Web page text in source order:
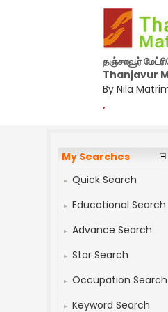
தஞ்சாவூர்
Thanjavur
By Nila
,
My Searches
Quick Search
Educational Search
Advance Search
Star Search
Occupation Search
Keyword Search